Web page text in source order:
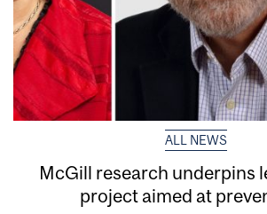
ALL NEWS
McGill research underpins
project aimed at